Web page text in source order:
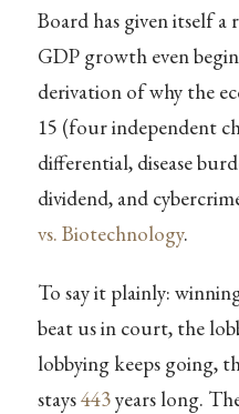
Board has given itself a
GDP growth even
derivation of why the
15 (four independent
differential, disease
dividend, and
vs. Biotechnology.
To say it plainly:
beat us in court, the
lobbying keeps going,
stays443years long.